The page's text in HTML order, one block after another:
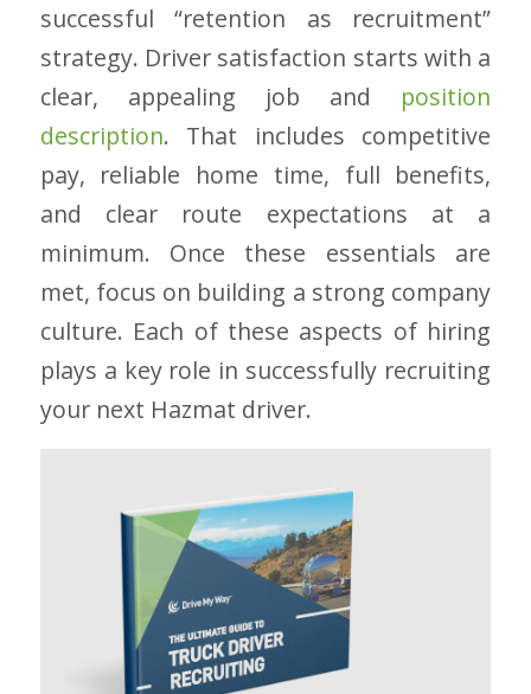
successful “retention as recruitment”
strategy. Driver satisfaction starts with a
clear, appealing job and position
description. That includes competitive
pay, reliable home time, full benefits,
and clear route expectations at a
minimum. Once these essentials are
met, focus on building a strong company
culture. Each of these aspects of hiring
plays a key role in successfully recruiting
your next Hazmat driver.